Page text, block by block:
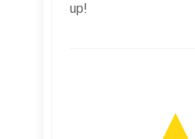
up!